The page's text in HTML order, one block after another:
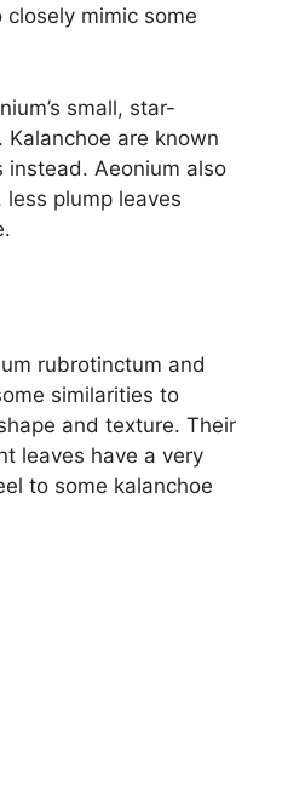
mimic some
small, star-
are known
Aeonium also
plump leaves
rubrotinctum and
similarities to
and texture. Their
leaves have a very
to some kalanchoe